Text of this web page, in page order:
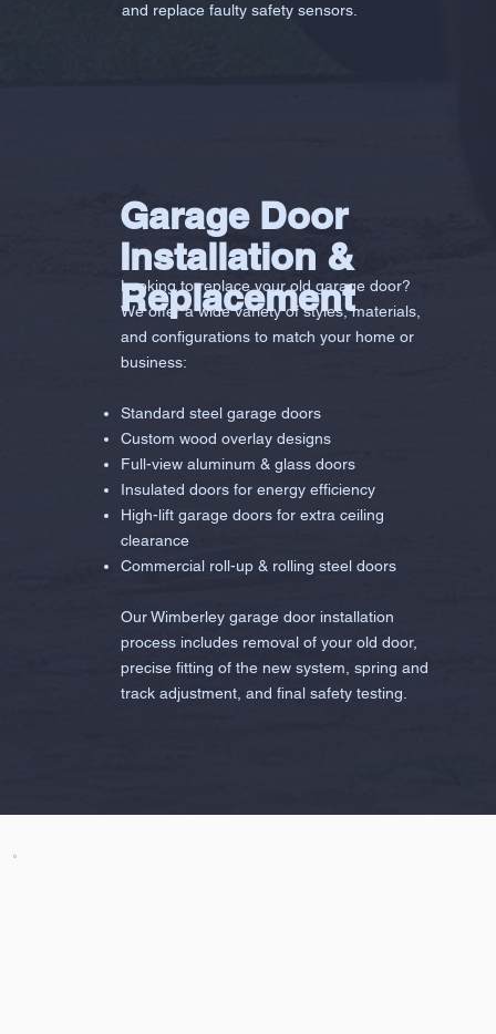
and replace faulty safety sensors.
Garage Door
Installation &
Replacement
Looking to replace your old garage door?
We offer a wide variety of styles, materials,
and configurations to match your home or
business:
Standard steel garage doors
Custom wood overlay designs
Full-view aluminum & glass doors
Insulated doors for energy efficiency
High-lift garage doors for extra ceiling
clearance
Commercial roll-up & rolling steel doors
Our Wimberley garage door installation
process includes removal of your old door,
precise fitting of the new system, spring and
track adjustment, and final safety testing.